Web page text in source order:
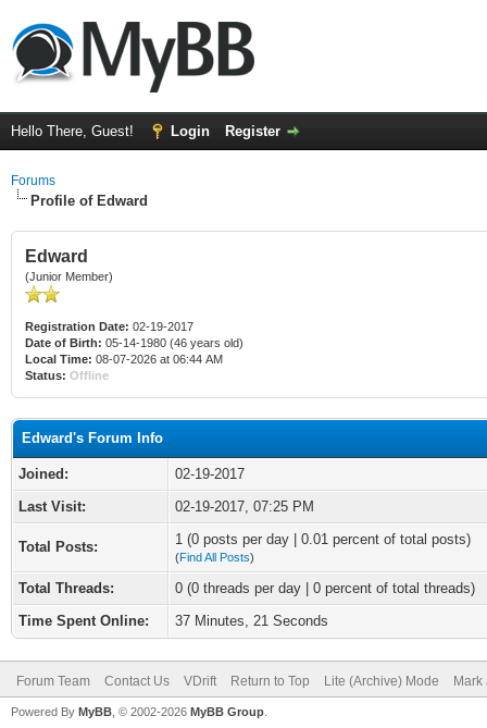
Hello There, Guest! Login Register
Forums
Profile of Edward
Edward
(Junior Member)
Registration Date: 02-19-2017
Date of Birth: 05-14-1980 (46 years old)
Local Time: 08-07-2026 at 06:44 AM
Status: Offline
Edward's Forum Info
Joined:
02-19-2017
Last Visit:
02-19-2017, 07:25 PM
Total Posts: 1 (0 posts per day | 0.01 percent of total posts)
(Find All Posts)
Total Threads:
0 (0 threads per day | 0 percent of total threads)
Time Spent Online:
37 Minutes, 21 Seconds
Forum Team Contact Us VDrift Return to Top Lite (Archive) Mode
Powered By MyBB , © 2002-2026 MyBB Group